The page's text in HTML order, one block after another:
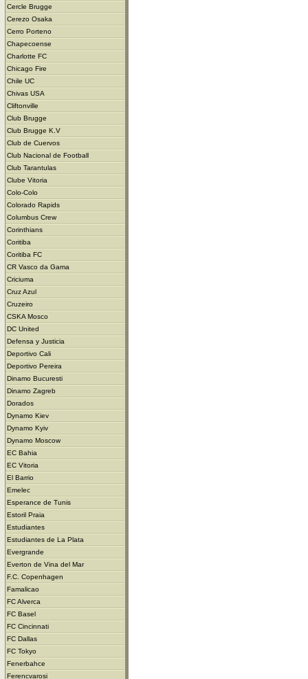
Cercle Brugge
Cerezo Osaka
Cerro Porteno
Chapecoense
Charlotte FC
Chicago Fire
Chile UC
Chivas USA
Cliftonville
Club Brugge
Club Brugge K.V
Club de Cuervos
Club Nacional de Football
Club Tarantulas
Clube Vitoria
Colo-Colo
Colorado Rapids
Columbus Crew
Corinthians
Coritiba
Coritiba FC
CR Vasco da Gama
Criciuma
Cruz Azul
Cruzeiro
CSKA Mosco
DC United
Defensa y Justicia
Deportivo Cali
Deportivo Pereira
Dinamo Bucuresti
Dinamo Zagreb
Dorados
Dynamo Kiev
Dynamo Kyiv
Dynamo Moscow
EC Bahia
EC Vitoria
El Barrio
Emelec
Esperance de Tunis
Estoril Praia
Estudiantes
Estudiantes de La Plata
Evergrande
Everton de Vina del Mar
F.C. Copenhagen
Famalicao
FC Alverca
FC Basel
FC Cincinnati
FC Dallas
FC Tokyo
Fenerbahce
Ferencvarosi